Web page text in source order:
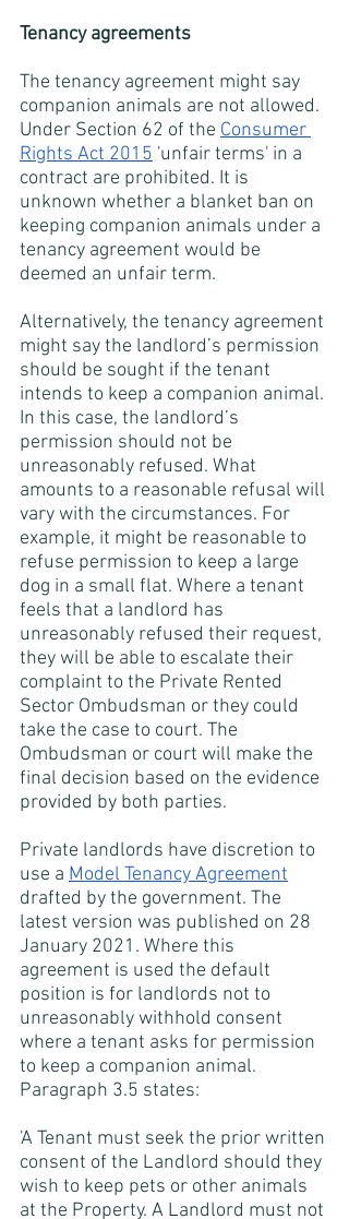
Tenancy agreements
The tenancy agreement might say
companion animals are not allowed.
Under Section 62 of the Consumer
Rights Act 2015 'unfair terms' in a
contract are prohibited. It is
unknown whether a blanket ban on
keeping companion animals under a
tenancy agreement would be
deemed an unfair term.
Alternatively, the tenancy agreement
might say the landlord’s permission
should be sought if the tenant
intends to keep a companion animal.
In this case, the landlord’s
permission should not be
unreasonably refused. What
amounts to a reasonable refusal will
vary with the circumstances. For
example, it might be reasonable to
refuse permission to keep a large
dog in a small flat. Where a tenant
feels that a landlord has
unreasonably refused their request,
they will be able to escalate their
complaint to the Private Rented
Sector Ombudsman or they could
take the case to court. The
Ombudsman or court will make the
final decision based on the evidence
provided by both parties.
Private landlords have discretion to
use a Model Tenancy Agreement
drafted by the government. The
latest version was published on 28
January 2021. Where this
agreement is used the default
position is for landlords not to
unreasonably withhold consent
where a tenant asks for permission
to keep a companion animal.
Paragraph 3.5 states:
'A Tenant must seek the prior written
consent of the Landlord should they
wish to keep pets or other animals
at the Property. A Landlord must not